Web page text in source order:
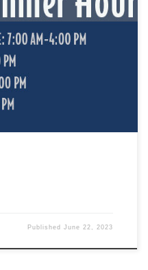
NES, RPE, ZES, and
6:30 AM -3:30 PMMaintenance:
4:30 PM *Regular hours
PublishedJune 22, 2023